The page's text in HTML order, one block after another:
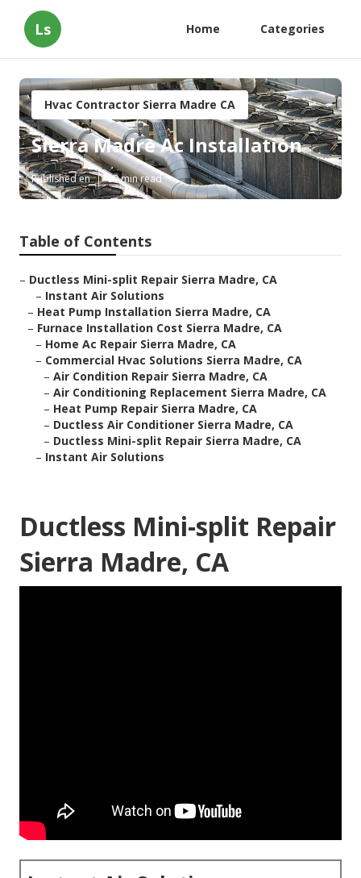
Ls Home Categories
Hvac Contractor Sierra Madre CA
Sierra Madre Ac Installation
Published en 10 min read
Table of Contents
– Ductless Mini-split Repair Sierra Madre, CA
– Instant Air Solutions
– Heat Pump Installation Sierra Madre, CA
– Furnace Installation Cost Sierra Madre, CA
– Home Ac Repair Sierra Madre, CA
– Commercial Hvac Solutions Sierra Madre, CA
– Air Condition Repair Sierra Madre, CA
– Air Conditioning Replacement Sierra Madre, CA
– Heat Pump Repair Sierra Madre, CA
– Ductless Air Conditioner Sierra Madre, CA
– Ductless Mini-split Repair Sierra Madre, CA
– Instant Air Solutions
Ductless Mini-split Repair
Sierra Madre, CA